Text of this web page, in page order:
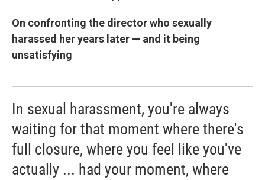
On confronting the director who sexually
harassed her years later — and it being
unsatisfying
In sexual harassment, you're always
waiting for that moment where there's
full closure, where you feel like you've
actually ... had your moment, where